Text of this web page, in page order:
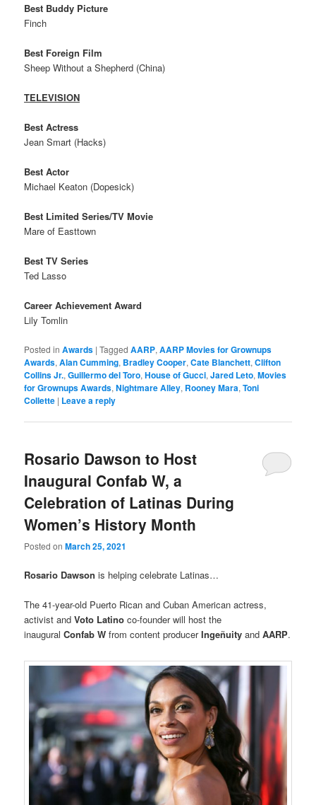
Best Buddy Picture
Finch
Best Foreign Film
Sheep Without a Shepherd (China)
TELEVISION
Best Actress
Jean Smart (Hacks)
Best Actor
Michael Keaton (Dopesick)
Best Limited Series/TV Movie
Mare of Easttown
Best TV Series
Ted Lasso
Career Achievement Award
Lily Tomlin
Posted in Awards |Tagged AARP,AARP Movies for Grownups
Awards,Alan Cumming, Bradley Cooper,Cate Blanchett,Clifton
Collins Jr.,Guillermo del Toro,House of Gucci,Jared Leto,Movies
for Grownups Awards,Nightmare Alley, Rooney Mara,Toni
Collette | Leave a reply
Rosario Dawson to Host
Inaugural Confab W, a
Celebration of Latinas During
Women’s History Month
Posted onMarch 25, 2021
Rosario Dawsonis helping celebrate Latinas…
The 41-year-old Puerto Rican and Cuban American actress,
activist andVoto Latinoco-founder will host the
inauguralConfab W from content producerIngeñuity andAARP.